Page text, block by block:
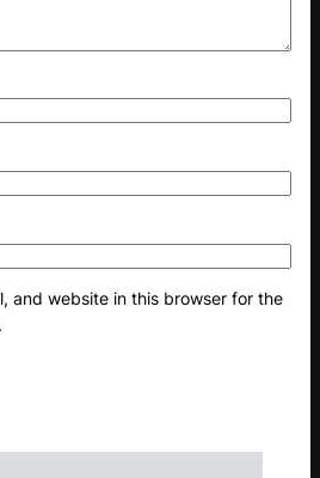
and website in this browser for the